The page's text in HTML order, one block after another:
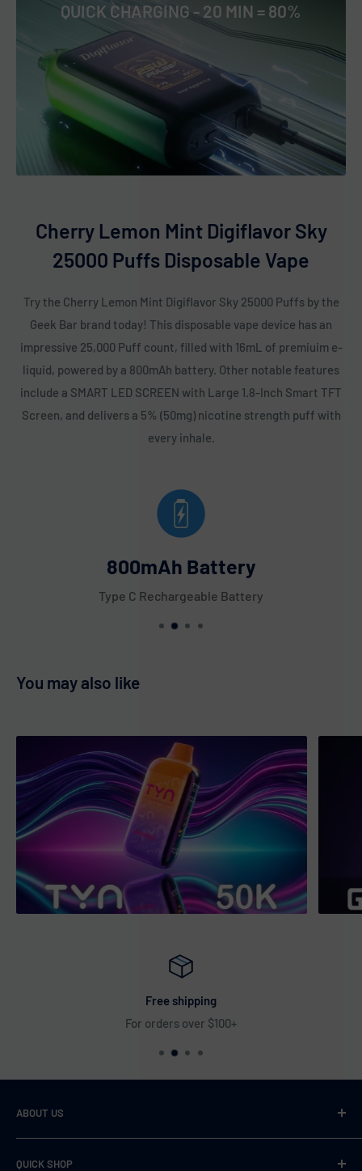
QUICK CHARGING - 20 MIN = 80%
Cherry Lemon Mint Digiflavor Sky
25000 Puffs Disposable Vape
Try the Cherry Lemon Mint Digiflavor Sky 25000 Puffs by the
Geek Bar brand today! This disposable vape device has an
impressive 25,000 Puff count, filled with 16mL of premiuim e-
liquid, powered by a 800mAh battery. Other notable features
include a SMART LED SCREEN with Large 1.8-Inch Smart TFT
Screen, and delivers a 5% (50mg) nicotine strength puff with
every inhale.
800mAh Battery
Type C Rechargeable Battery
You may also like
Free shipping
For orders over $100+
ABOUT US
the most desirable, highest quality, and 100% authentic
QUICK SHOP